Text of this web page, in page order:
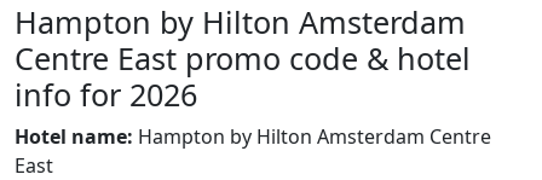
Hampton by Hilton Amsterdam
Centre East promo code & hotel
info for 2026
Hotel name: Hampton by Hilton Amsterdam Centre
East